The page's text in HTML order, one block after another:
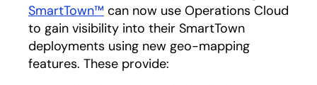
SmartTown™ can now use Operations Cloud
to gain visibility into their SmartTown
deployments using new geo-mapping
features. These provide: